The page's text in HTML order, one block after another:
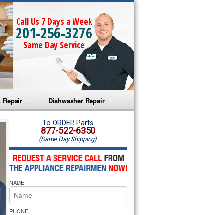
Call Us 7 Days a Week
201-256-3276
Same Day Service
Repair
Microwave Repair
Oven Repair
Microwave Repair
Oven Repair
Cooktop Repair
Dishwasher Repair
Amana Dishwasher Repair
Whirlpool Dishwasher Repair
To ORDER Parts
877-522-6350
(Same Day Shipping)
NAME
PHONE